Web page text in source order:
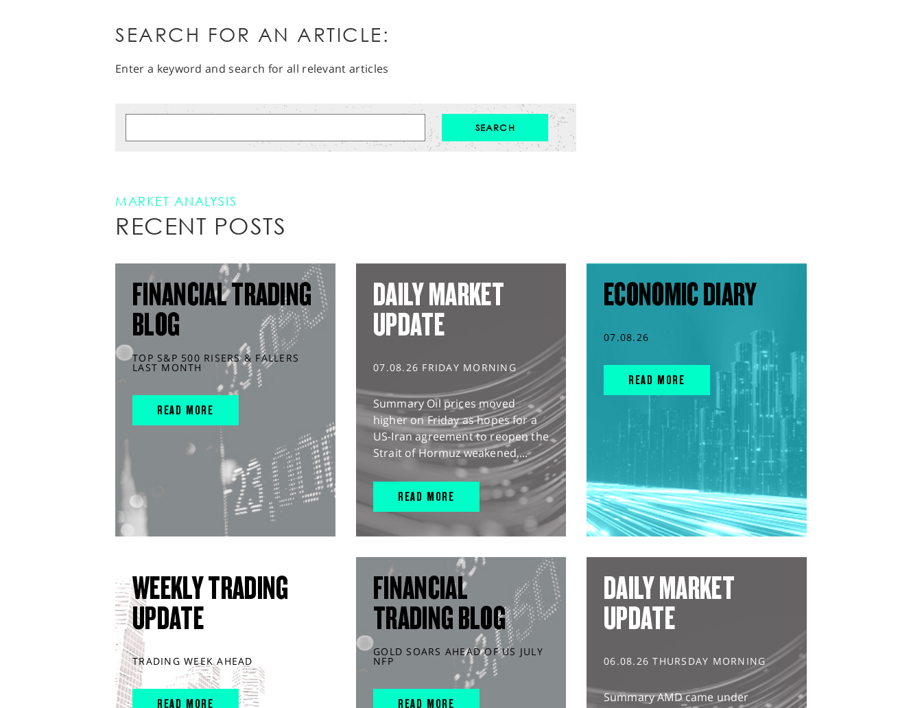
SEARCH FOR AN ARTICLE:
Enter a keyword and search for all relevant articles
MARKET ANALYSIS
RECENT POSTS
FINANCIAL TRADING
BLOG
TOP S&P 500 RISERS & FALLERS
LAST MONTH
READ MORE
DAILY MARKET
UPDATE
07.08.26 FRIDAY MORNING
Summary Oil prices moved
higher on Friday as hopes for a
US-Iran agreement to reopen the
Strait of Hormuz weakened,...
READ MORE
ECONOMIC DIARY
07.08.26
READ MORE
WEEKLY TRADING
UPDATE
TRADING WEEK AHEAD
READ MORE
FINANCIAL
TRADING BLOG
GOLD SOARS AHEAD OF US JULY
NFP
READ MORE
DAILY MARKET
UPDATE
06.08.26 THURSDAY MORNING
Summary AMD came under